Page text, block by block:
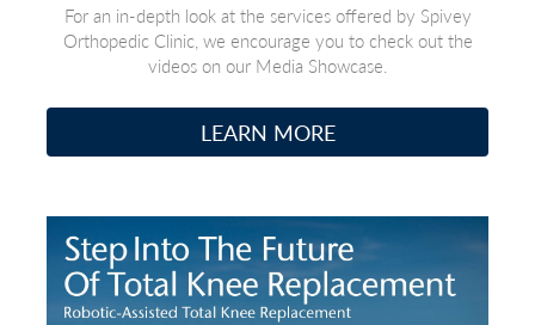
For an in-depth look at the services offered by Spivey
Orthopedic Clinic, we encourage you to check out the
videos on our Media Showcase.
LEARN MORE